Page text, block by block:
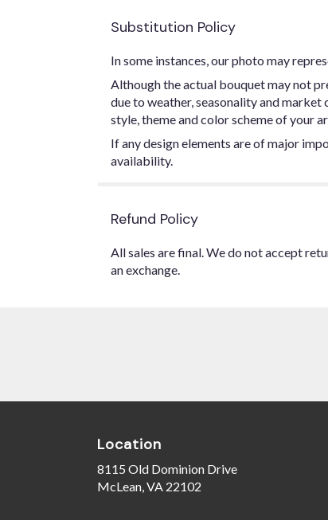
Substitution Policy
In some instances, our photo may
Although the actual bouquet may not
due to weather, seasonality and
style, theme and color scheme of your
If any design elements are of major
availability.
Refund Policy
All sales are final. We do not accept
an exchange.
Location
8115 Old Dominion Drive
McLean, VA 22102